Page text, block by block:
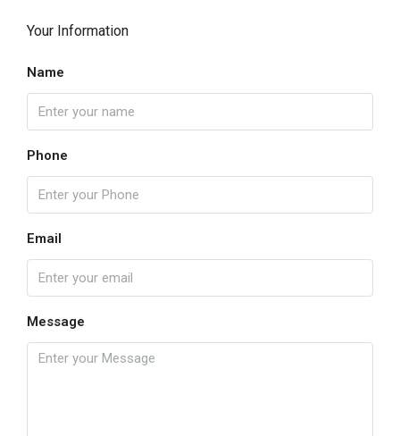
Your Information
Name
Phone
Email
Message